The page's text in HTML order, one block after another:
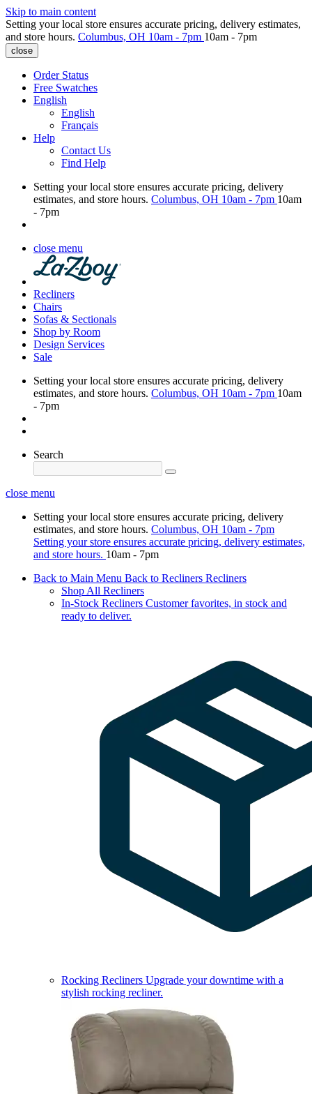
Skip to main content
Setting your local store ensures accurate pricing, delivery estimates,
and store hours. Columbus, OH 10am - 7pm 10am - 7pm
close
Order Status
Free Swatches
English
English
Français
Help
Contact Us
Find Help
Setting your local store ensures accurate pricing, delivery
estimates, and store hours. Columbus, OH 10am - 7pm 10am
- 7pm
close menu
Recliners
Chairs
Sofas & Sectionals
Shop by Room
Design Services
Sale
Setting your local store ensures accurate pricing, delivery
estimates, and store hours. Columbus, OH 10am - 7pm 10am
- 7pm
Search
close menu
Setting your local store ensures accurate pricing, delivery
estimates, and store hours. Columbus, OH 10am - 7pm
Setting your store ensures accurate pricing, delivery estimates,
and store hours. 10am - 7pm
Back to Main Menu Back to Recliners Recliners
Shop All Recliners
In-Stock Recliners Customer favorites, in stock and
ready to deliver.
Rocking Recliners Upgrade your downtime with a
stylish rocking recliner.